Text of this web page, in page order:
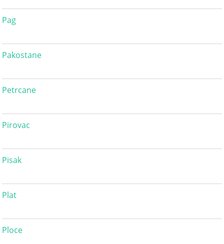
Pag
Pakostane
Petrcane
Pirovac
Pisak
Plat
Ploce